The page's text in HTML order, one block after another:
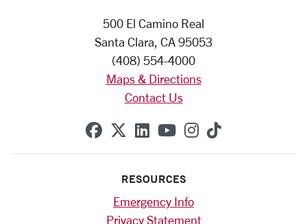
500 El Camino Real
Santa Clara, CA 95053
(408) 554-4000
Maps & Directions
Contact Us
SCU on Facebook
SCU on X (formerly
SCU on Linkedin
SCU on YouTube
SCU on
SCU on
RESOURCES
Emergency Info
Privacy Statement